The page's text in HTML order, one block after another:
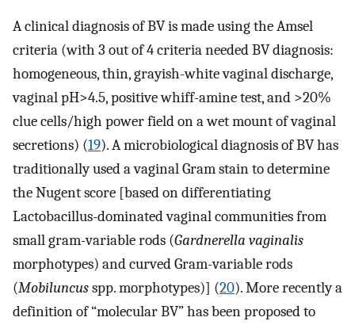
A clinical diagnosis of BV is made using the Amsel
criteria (with 3 out of 4 criteria needed BV diagnosis:
homogeneous, thin, grayish-white vaginal discharge,
vaginal pH>4.5, positive whiff-amine test, and >20%
clue cells/high power field on a wet mount of vaginal
secretions) (19). A microbiological diagnosis of BV has
traditionally used a vaginal Gram stain to determine
the Nugent score [based on differentiating
Lactobacillus-dominated vaginal communities from
small gram-variable rods (Gardnerella vaginalis
morphotypes) and curved Gram-variable rods
(Mobiluncusspp. morphotypes)] (20). More recently a
definition of “molecular BV” has been proposed to